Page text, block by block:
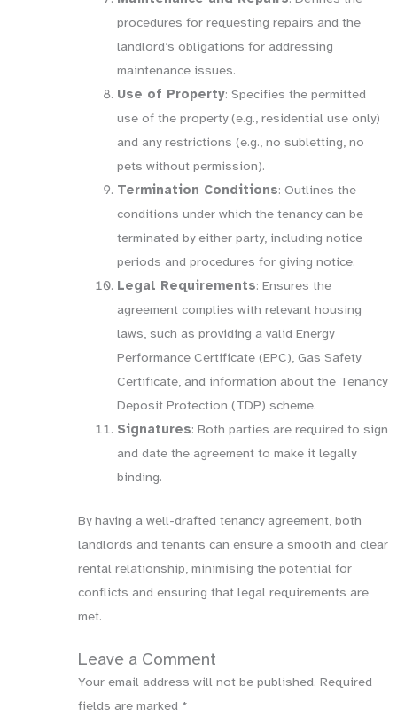
procedures for requesting repairs and the
landlord’s obligations for addressing
maintenance issues.
Use of Property: Specifies the permitted
use of the property (e.g., residential use only)
and any restrictions (e.g., no subletting, no
pets without permission).
Termination Conditions: Outlines the
conditions under which the tenancy can be
terminated by either party, including notice
periods and procedures for giving notice.
Legal Requirements: Ensures the
agreement complies with relevant housing
laws, such as providing a valid Energy
Performance Certificate (EPC), Gas Safety
Certificate, and information about the Tenancy
Deposit Protection (TDP) scheme.
Signatures: Both parties are required to sign
and date the agreement to make it legally
binding.
By having a well-drafted tenancy agreement, both
landlords and tenants can ensure a smooth and clear
rental relationship, minimising the potential for
conflicts and ensuring that legal requirements are
met.
Leave a Comment
Your email address will not be published. Required
fields are marked *